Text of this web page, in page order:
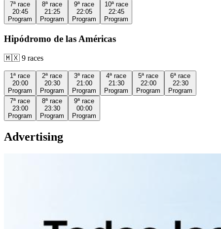
7ª race
20:45
Program
8ª race
21:25
Program
9ª race
22:05
Program
10ª race
22:45
Program
Hipódromo de las Américas
🇲🇽 9 races
1ª race
20:00
Program
2ª race
20:30
Program
3ª race
21:00
Program
4ª race
21:30
Program
5ª race
22:00
Program
6ª race
22:30
Program
7ª race
23:00
Program
8ª race
23:30
Program
9ª race
00:00
Program
Advertising